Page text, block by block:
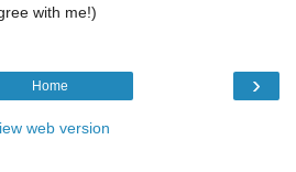
with me!)
›
Home
web version